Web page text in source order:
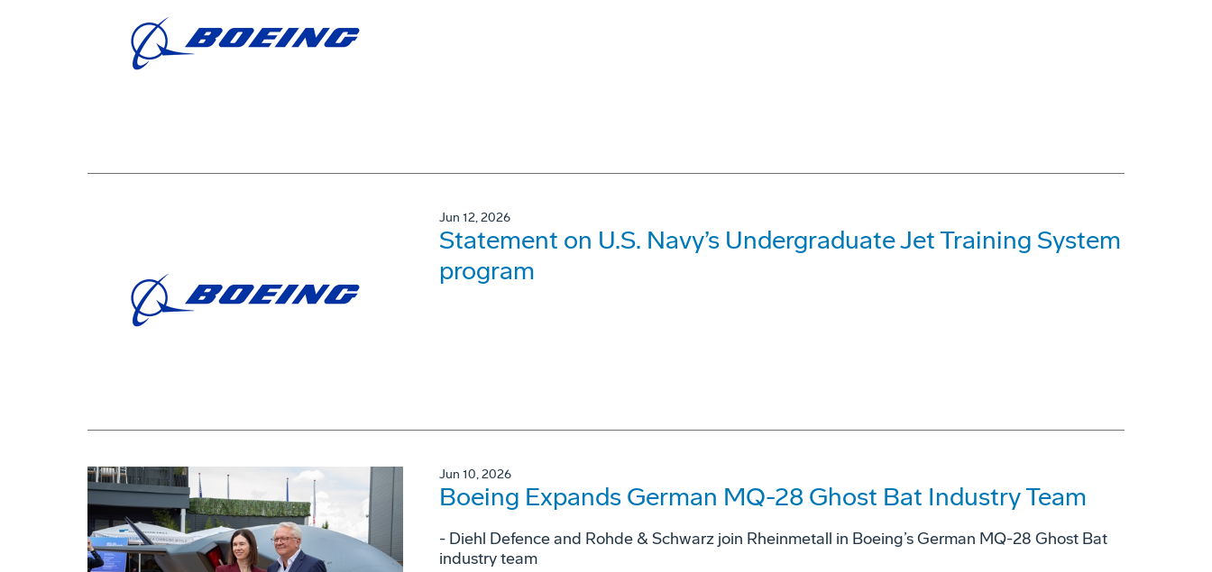
Jun 12, 2026
Statement on U.S. Navy’s Undergraduate Jet Training System
program
Jun 10, 2026
Boeing Expands German MQ-28 Ghost Bat Industry Team
- Diehl Defence and Rohde & Schwarz join Rheinmetall in Boeing’s German MQ-28 Ghost Bat
industry team